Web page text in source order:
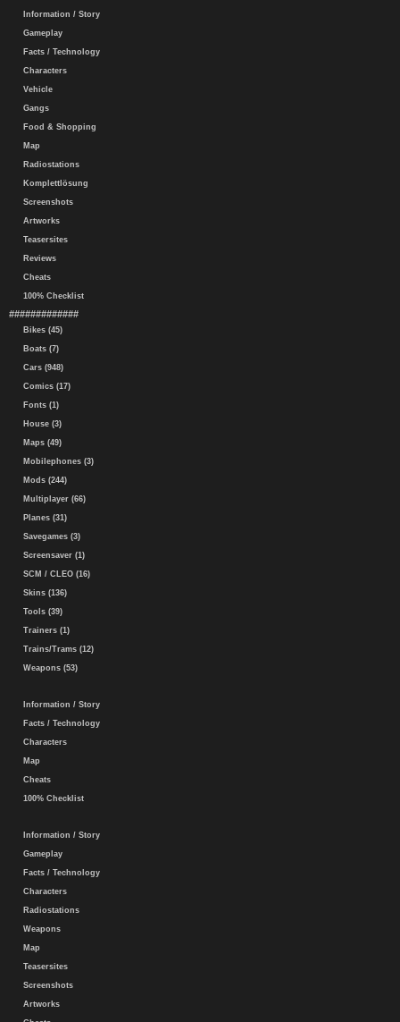
Information / Story
Gameplay
Facts / Technology
Characters
Vehicle
Gangs
Food & Shopping
Map
Radiostations
Komplettlösung
Screenshots
Artworks
Teasersites
Reviews
Cheats
100% Checklist
#############
Bikes (45)
Boats (7)
Cars (948)
Comics (17)
Fonts (1)
House (3)
Maps (49)
Mobilephones (3)
Mods (244)
Multiplayer (66)
Planes (31)
Savegames (3)
Screensaver (1)
SCM / CLEO (16)
Skins (136)
Tools (39)
Trainers (1)
Trains/Trams (12)
Weapons (53)
Information / Story
Facts / Technology
Characters
Map
Cheats
100% Checklist
Information / Story
Gameplay
Facts / Technology
Characters
Radiostations
Weapons
Map
Teasersites
Screenshots
Artworks